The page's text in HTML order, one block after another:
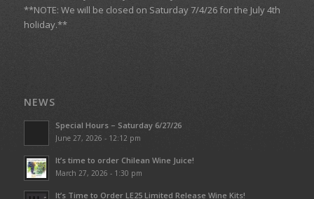
**NOTE: We will be closed on Saturday 7/4/26 for the July 4th
holiday.**
NEWS
Special Hours – Saturday 6/27/26
June 27, 2026 - 12:12 pm
It’s time to order Chilean Wine Juice!
March 27, 2026 - 1:30 pm
It’s Time to Order LE25 Limited Release Wine Kits!